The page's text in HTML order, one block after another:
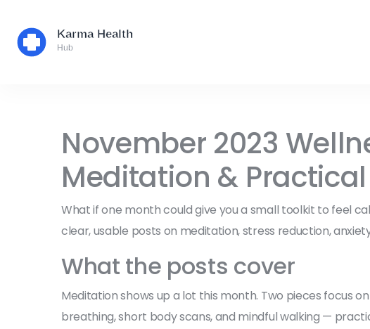
November 2023
Meditation &
What if one month could give you a small toolkit to feel
clear, usable posts on meditation, stress reduction,
What the posts cover
Meditation shows up a lot this month. Two pieces focus
breathing, short body scans, and mindful walking —